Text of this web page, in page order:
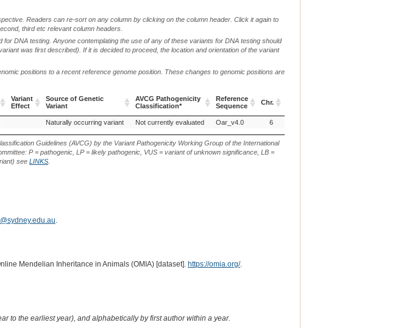
Readers can re-sort on any column by clicking on the column header. Click it again to
third etc relevant column headers.
DNA testing. Anyone contemplating the use of any of these variants for DNA testing should
was first described). If it is decided to proceed, the location and orientation of the variant
positions to a recent reference genome position. These changes to genomic positions are
Variant
Effect
Source of Genetic
Variant
AVCG Pathogenicity
Classification*
Reference
Sequence
Chr.
Source of Genetic
Variant
AVCG Pathogenicity
Classification*
Reference
Sequence
Chr.
Naturally occurring variant Not currently evaluated Oar_v4.0 6
Guidelines (AVCG) by the Variant Pathogenicity Working Group of the International
P = pathogenic, LP = likely pathogenic, VUS = variant of unknown significance, LB =
see LINKS.
.
Mendelian Inheritance in Animals (OMIA) [dataset]. https://omia.org/.
to the earliest year), and alphabetically by first author within a year.